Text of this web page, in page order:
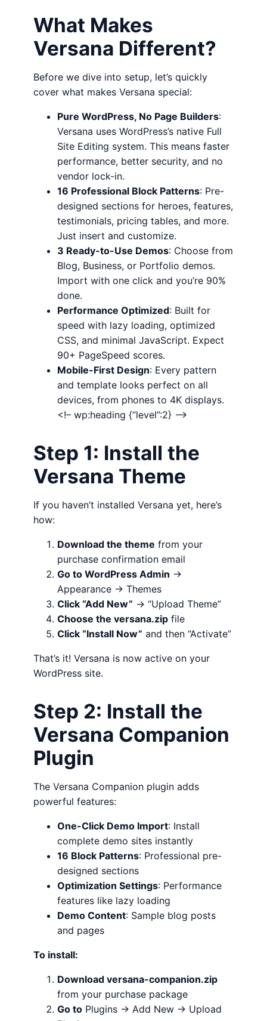
What Makes
Versana Different?
Before we dive into setup, let’s quickly
cover what makes Versana special:
Pure WordPress, No Page Builders:
Versana uses WordPress’s native Full
Site Editing system. This means faster
performance, better security, and no
vendor lock-in.
16 Professional Block Patterns: Pre-
designed sections for heroes, features,
testimonials, pricing tables, and more.
Just insert and customize.
3 Ready-to-Use Demos: Choose from
Blog, Business, or Portfolio demos.
Import with one click and you’re 90%
done.
Performance Optimized: Built for
speed with lazy loading, optimized
CSS, and minimal JavaScript. Expect
90+ PageSpeed scores.
Mobile-First Design: Every pattern
and template looks perfect on all
devices, from phones to 4K displays.
<!– wp:heading {“level”:2} –>
Step 1: Install the
Versana Theme
If you haven’t installed Versana yet, here’s
how:
Download the theme from your
purchase confirmation email
Go to WordPress Admin →
Appearance → Themes
Click “Add New” → “Upload Theme”
Choose the versana.zip file
Click “Install Now” and then “Activate”
That’s it! Versana is now active on your
WordPress site.
Step 2: Install the
Versana Companion
Plugin
The Versana Companion plugin adds
powerful features:
One-Click Demo Import: Install
complete demo sites instantly
16 Block Patterns: Professional pre-
designed sections
Optimization Settings: Performance
features like lazy loading
Demo Content: Sample blog posts
and pages
To install:
Download versana-companion.zip
from your purchase package
Go to Plugins → Add New → Upload